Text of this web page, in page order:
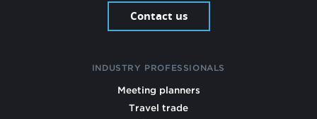
Contact us
INDUSTRY PROFESSIONALS
Meeting planners
Travel trade